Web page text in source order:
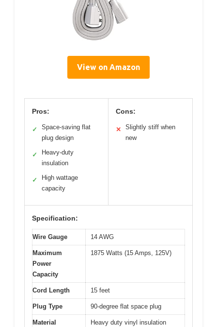
View on Amazon
Pros:
✓
Space-saving flat
plug design
✓
Heavy-duty
insulation
✓
High wattage
capacity
Cons:
✕
Slightly stiff when
new
Specification:
Wire Gauge 14 AWG
Maximum
Power
Capacity
1875 Watts (15 Amps, 125V)
Cord Length 15 feet
Plug Type 90-degree flat space plug
Material Heavy duty vinyl insulation